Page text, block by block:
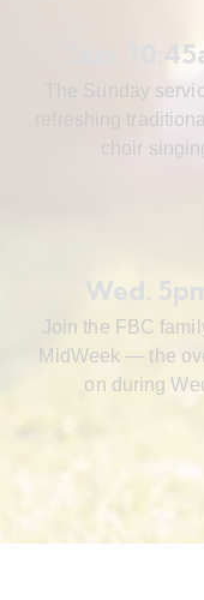
Sun.
The Sunday
refreshing
choir
Wed.
Join the FBC
MidWeek — the
on during